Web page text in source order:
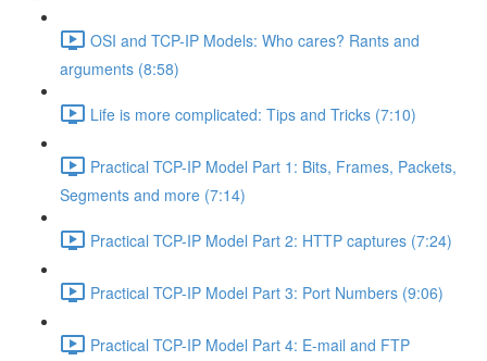
OSI and TCP-IP Models: Who cares? Rants and
arguments (8:58)
Life is more complicated: Tips and Tricks (7:10)
Practical TCP-IP Model Part 1: Bits, Frames, Packets,
Segments and more (7:14)
Practical TCP-IP Model Part 2: HTTP captures (7:24)
Practical TCP-IP Model Part 3: Port Numbers (9:06)
Practical TCP-IP Model Part 4: E-mail and FTP